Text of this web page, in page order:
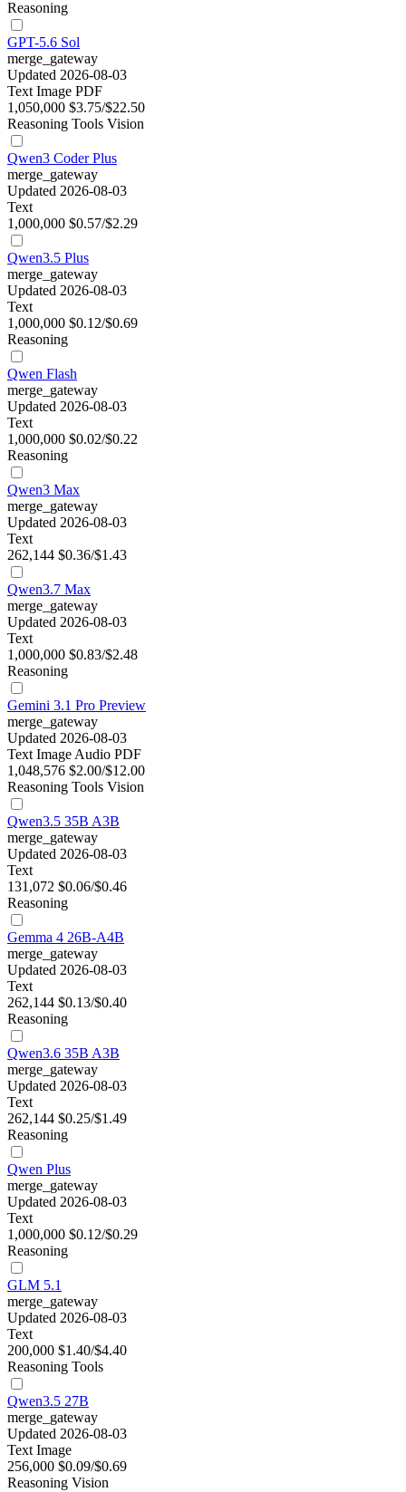
Reasoning
GPT-5.6 Sol
merge_gateway
Updated 2026-08-03
Text Image PDF
1,050,000 $3.75/$22.50
Reasoning Tools Vision
Qwen3 Coder Plus
merge_gateway
Updated 2026-08-03
Text
1,000,000 $0.57/$2.29
Qwen3.5 Plus
merge_gateway
Updated 2026-08-03
Text
1,000,000 $0.12/$0.69
Reasoning
Qwen Flash
merge_gateway
Updated 2026-08-03
Text
1,000,000 $0.02/$0.22
Reasoning
Qwen3 Max
merge_gateway
Updated 2026-08-03
Text
262,144 $0.36/$1.43
Qwen3.7 Max
merge_gateway
Updated 2026-08-03
Text
1,000,000 $0.83/$2.48
Reasoning
Gemini 3.1 Pro Preview
merge_gateway
Updated 2026-08-03
Text Image Audio PDF
1,048,576 $2.00/$12.00
Reasoning Tools Vision
Qwen3.5 35B A3B
merge_gateway
Updated 2026-08-03
Text
131,072 $0.06/$0.46
Reasoning
Gemma 4 26B-A4B
merge_gateway
Updated 2026-08-03
Text
262,144 $0.13/$0.40
Reasoning
Qwen3.6 35B A3B
merge_gateway
Updated 2026-08-03
Text
262,144 $0.25/$1.49
Reasoning
Qwen Plus
merge_gateway
Updated 2026-08-03
Text
1,000,000 $0.12/$0.29
Reasoning
GLM 5.1
merge_gateway
Updated 2026-08-03
Text
200,000 $1.40/$4.40
Reasoning Tools
Qwen3.5 27B
merge_gateway
Updated 2026-08-03
Text Image
256,000 $0.09/$0.69
Reasoning Vision